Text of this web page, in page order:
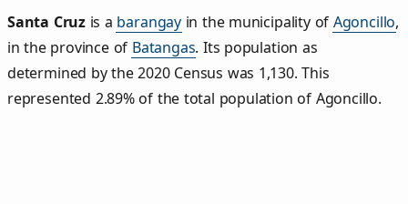
Santa Cruz is a barangay in the municipality of Agoncillo,
in the province of Batangas. Its population as
determined by the 2020 Census was 1,130. This
represented 2.89% of the total population of Agoncillo.